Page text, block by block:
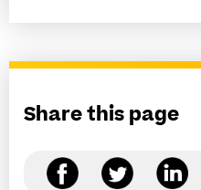
Share this page